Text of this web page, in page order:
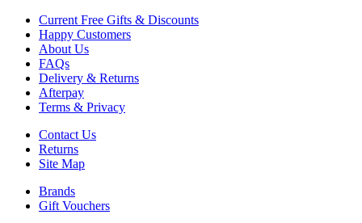
Current Free Gifts & Discounts
Happy Customers
About Us
FAQs
Delivery & Returns
Afterpay
Terms & Privacy
Contact Us
Returns
Site Map
Brands
Gift Vouchers